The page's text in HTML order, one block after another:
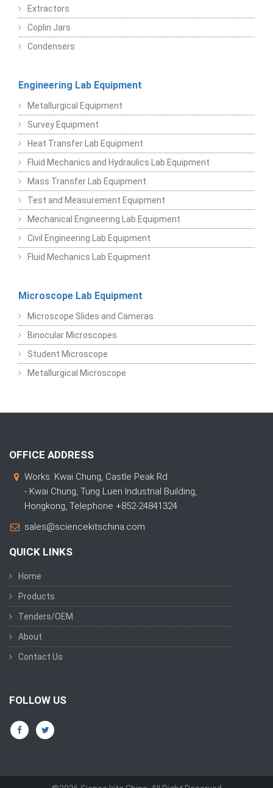
Extractors
Coplin Jars
Condensers
Engineering Lab Equipment
Metallurgical Equipment
Survey Equipment
Heat Transfer Lab Equipment
Fluid Mechanics and Hydraulics Lab Equipment
Mass Transfer Lab Equipment
Test and Measurement Equipment
Mechanical Engineering Lab Equipment
Civil Engineering Lab Equipment
Fluid Mechanics Lab Equipment
Microscope Lab Equipment
Microscope Slides and Cameras
Binocular Microscopes
Student Microscope
Metallurgical Microscope
OFFICE ADDRESS
Works: Kwai Chung, Castle Peak Rd
- Kwai Chung, Tung Luen Industrial Building,
Hongkong, Telephone +852-24841324
sales@sciencekitschina.com
QUICK LINKS
Home
Products
Tenders/OEM
About
Contact Us
FOLLOW US